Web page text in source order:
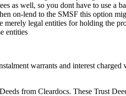
as well, so you dont have to use a
on-lend to the SMSF this option
merely legal entities for holding the
entities
warrants and interest
from Cleardocs. These Trust